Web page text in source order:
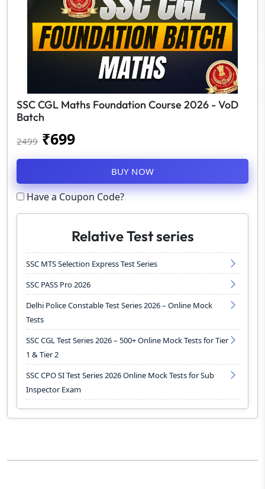
SSC CGL Maths Foundation Course 2026 - VoD
Batch
2499 ₹699
BUY NOW
Have a Coupon Code?
Relative Test series
SSC MTS Selection Express Test Series
SSC PASS Pro 2026
Delhi Police Constable Test Series 2026 – Online Mock
Tests
SSC CGL Test Series 2026 – 500+ Online Mock Tests for Tier
1 & Tier 2
SSC CPO SI Test Series 2026 Online Mock Tests for Sub
Inspector Exam